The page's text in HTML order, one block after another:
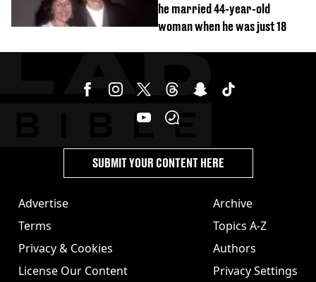
he married 44-year-old
woman when he was just 18
Advertise
Terms
Privacy & Cookies
License Our Content
Archive
Topics A-Z
Authors
Privacy Settings
SUBMIT YOUR CONTENT HERE